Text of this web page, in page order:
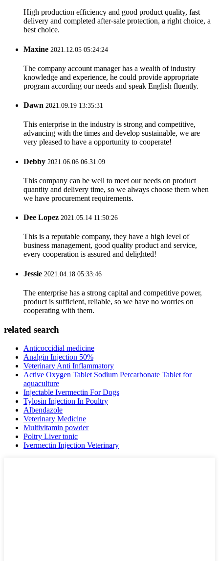
High production efficiency and good product quality, fast
delivery and completed after-sale protection, a right choice, a
best choice.
Maxine 2021.12.05 05:24:24
The company account manager has a wealth of industry
knowledge and experience, he could provide appropriate
program according our needs and speak English fluently.
Dawn 2021.09.19 13:35:31
This enterprise in the industry is strong and competitive,
advancing with the times and develop sustainable, we are
very pleased to have a opportunity to cooperate!
Debby 2021.06.06 06:31:09
This company can be well to meet our needs on product
quantity and delivery time, so we always choose them when
we have procurement requirements.
Dee Lopez 2021.05.14 11:50:26
This is a reputable company, they have a high level of
business management, good quality product and service,
every cooperation is assured and delighted!
Jessie 2021.04.18 05:33:46
The enterprise has a strong capital and competitive power,
product is sufficient, reliable, so we have no worries on
cooperating with them.
related search
Anticoccidial medicine
Analgin Injection 50%
Veterinary Anti Inflammatory
Active Oxygen Tablet Sodium Percarbonate Tablet for
aquaculture
Injectable Ivermectin For Dogs
Tylosin Injection In Poultry
Albendazole
Veterinary Medicine
Multivitamin powder
Poltry Liver tonic
Ivermectin Injection Veterinary